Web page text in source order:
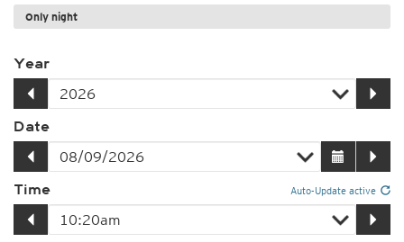
Only night
Year
Date
Time Auto-Update active